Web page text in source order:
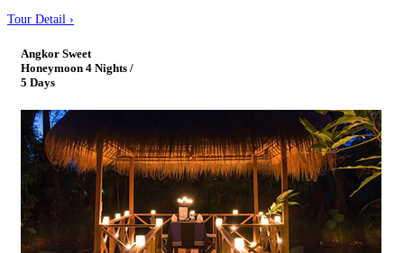
Tour Detail ›
Angkor Sweet
Honeymoon 4 Nights /
5 Days